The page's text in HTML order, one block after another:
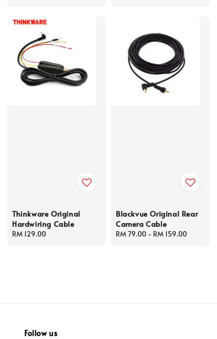
Thinkware Original
Hardwiring Cable
Regular
RM 129.00
Blackvue Original Rear
Camera Cable
Regular
RM 79.00 - RM 159.00
Follow us